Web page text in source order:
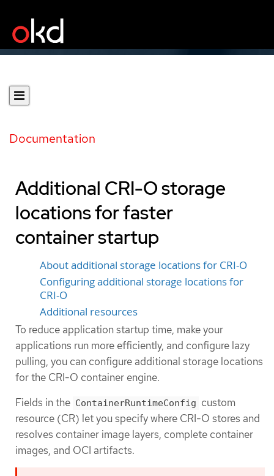
Documentation
Additional CRI-O storage
locations for faster
container startup
About additional storage locations for CRI-O
Configuring additional storage locations for
CRI-O
Additional resources
To reduce application startup time, make your
applications run more efficiently, and configure lazy
pulling, you can configure additional storage locations
for the CRI-O container engine.
Fields in the ContainerRuntimeConfig custom
resource (CR) let you specify where CRI-O stores and
resolves container image layers, complete container
images, and OCI artifacts.